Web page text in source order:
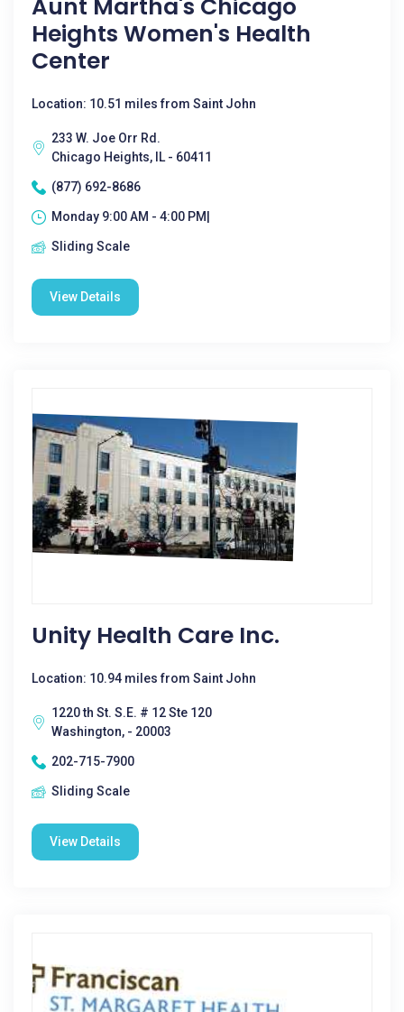
Aunt Martha's Chicago
Heights Women's Health
Center
Location: 10.51 miles from Saint John
233 W. Joe Orr Rd.
Chicago Heights, IL - 60411
(877) 692-8686
Monday 9:00 AM - 4:00 PM|
Sliding Scale
View Details
Unity Health Care Inc.
Location: 10.94 miles from Saint John
1220 th St. S.E. # 12 Ste 120
Washington, - 20003
202-715-7900
Sliding Scale
View Details